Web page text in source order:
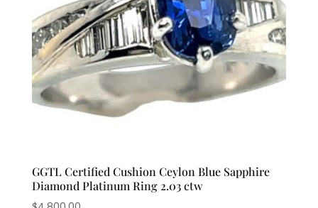
GGTL Certified Cushion Ceylon Blue Sapphire
Diamond Platinum Ring 2.03 ctw